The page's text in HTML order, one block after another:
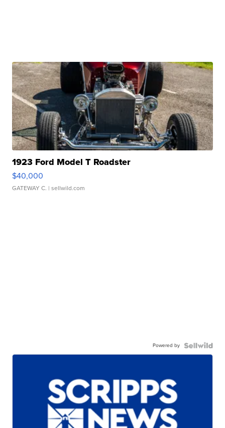
1923 Ford Model T Roadster
$40,000
GATEWAY C. | sellwild.com
Powered by